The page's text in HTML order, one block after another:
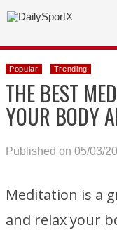
Popular Trending
THE BEST
YOUR BODY
Published on 05/03/
Meditation is a
and relax your